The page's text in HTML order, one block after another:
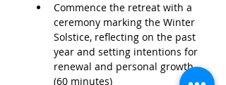
Commence the retreat with a
ceremony marking the Winter
Solstice, reflecting on the past
year and setting intentions for
renewal and personal growth.
(60 minutes)